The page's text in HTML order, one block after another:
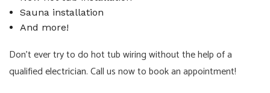
Sauna installation
And more!
Don’t ever try to do hot tub wiring without the help of a
qualifiedelectrician. Call us now to book an appointment!